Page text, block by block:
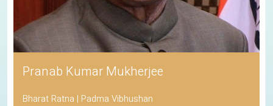
Pranab Kumar Mukherjee
Bharat Ratna | Padma Vibhushan